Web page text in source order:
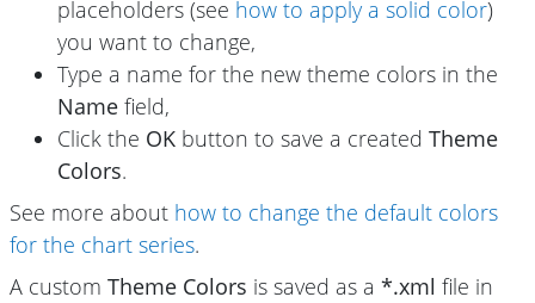
placeholders (see how to apply a solid color)
you want to change,
Type a name for the new theme colors in the
Name field,
Click the OK button to save a created Theme
Colors.
See more about how to change the default colors
for the chart series.
A custom Theme Colors is saved as a *.xml file in